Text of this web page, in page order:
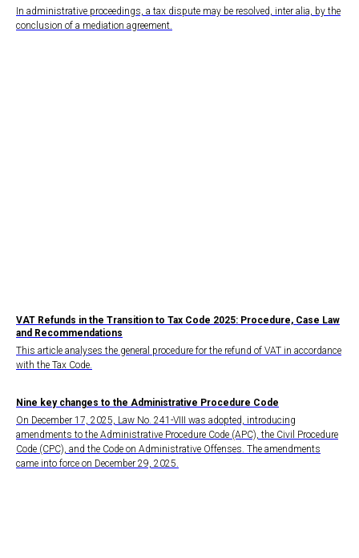
In administrative proceedings, a tax dispute may be resolved, inter alia, by the
conclusion of a mediation agreement.
VAT Refunds in the Transition to Tax Code 2025: Procedure, Case Law
and Recommendations
This article analyses the general procedure for the refund of VAT in accordance
with the Tax Code.
Nine key changes to the Administrative Procedure Code
On December 17, 2025, Law No. 241-VIII was adopted, introducing
amendments to the Administrative Procedure Code (APC), the Civil Procedure
Code (CPC), and the Code on Administrative Offenses. The amendments
came into force on December 29, 2025.